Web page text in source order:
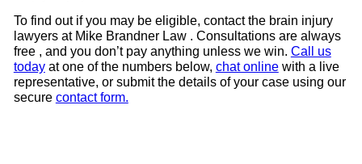
To find out if you may be eligible, contact the brain injury
lawyers at Mike Brandner Law . Consultations are always
free , and you don’t pay anything unless we win. Call us
todayat one of the numbers below, chat onlinewith a live
representative, or submit the details of your case using our
secure contact form.